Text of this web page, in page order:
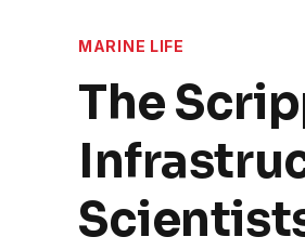
MARINE LIFE
The